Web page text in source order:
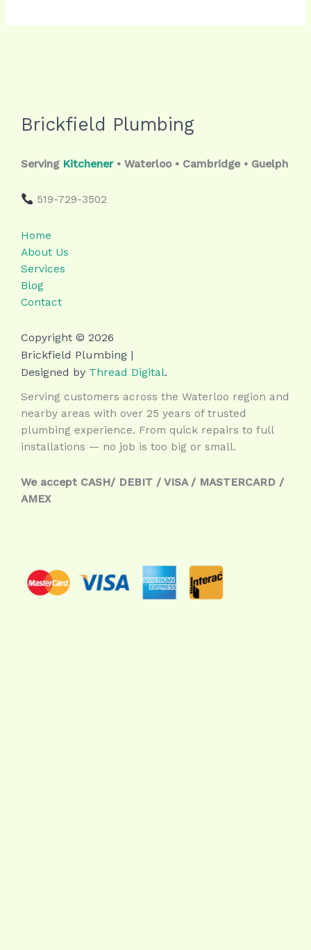
Brickfield Plumbing
Serving Kitchener• Waterloo • Cambridge • Guelph
519-729-3502
Home
About Us
Services
Blog
Contact
Copyright © 2026
Brickfield Plumbing |
Designed by Thread Digital.
Serving customers across the Waterloo region and
nearby areas with over 25 years of trusted
plumbing experience. From quick repairs to full
installations — no job is too big or small.
We accept CASH/ DEBIT / VISA / MASTERCARD /
AMEX